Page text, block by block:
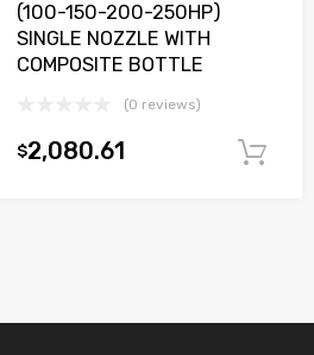
to cart
(100-150-200-250HP)
SINGLE NOZZLE WITH
COMPOSITE BOTTLE
(0 reviews)
$2,080.61